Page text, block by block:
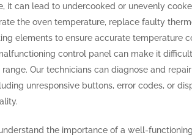
it can lead to undercooked or unevenly
the oven temperature, replace faulty
elements to ensure accurate temperature
control panel can make it
Our technicians can diagnose and
unresponsive buttons, error codes, or
the importance of a well-functioning